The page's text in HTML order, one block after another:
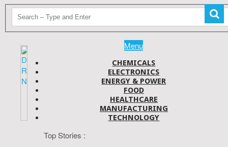
Menu
CHEMICALS
ELECTRONICS
ENERGY & POWER
FOOD
HEALTHCARE
MANUFACTURING
TECHNOLOGY
Top Stories :